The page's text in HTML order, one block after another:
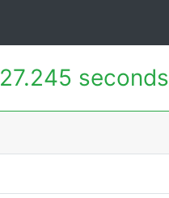
27.245 seconds